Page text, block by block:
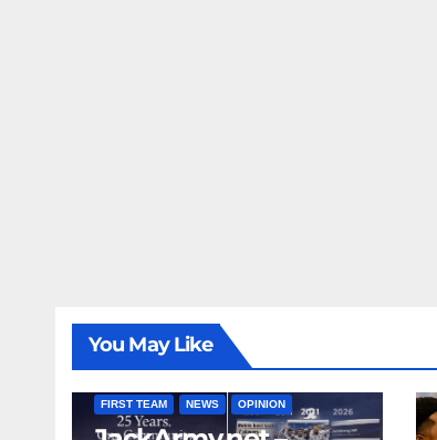
You May Like
FIRST TEAM NEWS OPINION